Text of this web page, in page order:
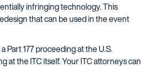
infringing technology. This
that can be used in the event
Part 177 proceeding at the U.S.
the ITC itself. Your ITC attorneys can